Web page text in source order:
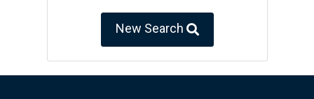
New Search